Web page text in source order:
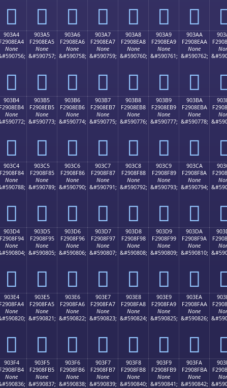
򐎔 򐎕 򐎖 򐎗 򐎘 򐎙 򐎚
903A4
F2908EA4
None
򐎤
903A5
F2908EA5
None
&#590757;
򐎥
903A6
F2908EA6
None
&#590758;
򐎦
903A7
F2908EA7
None
&#590759;
򐎧
903A8
F2908EA8
None
&#590760;
򐎨
903A9
F2908EA9
None
&#590761;
򐎩
903AA
F2908EAA
None
&#590762;
򐎪
903B4
F2908EB4
None
򐎴
903B5
F2908EB5
None
&#590773;
򐎵
903B6
F2908EB6
None
&#590774;
򐎶
903B7
F2908EB7
None
&#590775;
򐎷
903B8
F2908EB8
None
&#590776;
򐎸
903B9
F2908EB9
None
&#590777;
򐎹
903BA
F2908EBA
None
&#590778;
򐎺
903C4
F2908F84
None
򐏄
903C5
F2908F85
None
&#590789;
򐏅
903C6
F2908F86
None
&#590790;
򐏆
903C7
F2908F87
None
&#590791;
򐏇
903C8
F2908F88
None
&#590792;
򐏈
903C9
F2908F89
None
&#590793;
򐏉
903CA
F2908F8A
None
&#590794;
򐏊
903D4
F2908F94
None
򐏔
903D5
F2908F95
None
&#590805;
򐏕
903D6
F2908F96
None
&#590806;
򐏖
903D7
F2908F97
None
&#590807;
򐏗
903D8
F2908F98
None
&#590808;
򐏘
903D9
F2908F99
None
&#590809;
򐏙
903DA
F2908F9A
None
&#590810;
򐏚
903E4
F2908FA4
None
򐏤
903E5
F2908FA5
None
&#590821;
򐏥
903E6
F2908FA6
None
&#590822;
򐏦
903E7
F2908FA7
None
&#590823;
򐏧
903E8
F2908FA8
None
&#590824;
򐏨
903E9
F2908FA9
None
&#590825;
򐏩
903EA
F2908FAA
None
&#590826;
򐏪
903F4
F2908FB4
None
903F5
F2908FB5
None
&#590837;
903F6
F2908FB6
None
&#590838;
903F7
F2908FB7
None
&#590839;
903F8
F2908FB8
None
&#590840;
903F9
F2908FB9
None
&#590841;
903FA
F2908FBA
None
&#590842;